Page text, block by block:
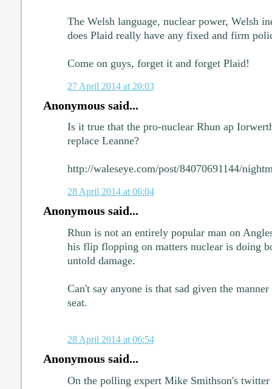
The Welsh language, nuclear power, Welsh
does Plaid really have any fixed and firm
Come on guys, forget it and forget Plaid!
27 April 2014 at 20:03
Anonymous said...
Is it true that the pro-nuclear Rhun ap
replace Leanne?
http://waleseye.com/post/84070691144/
28 April 2014 at 06:04
Anonymous said...
Rhun is not an entirely popular man on
his flip flopping on matters nuclear is doing
untold damage.
Can't say anyone is that sad given the
seat.
28 April 2014 at 06:54
Anonymous said...
On the polling expert Mike Smithson's twitter